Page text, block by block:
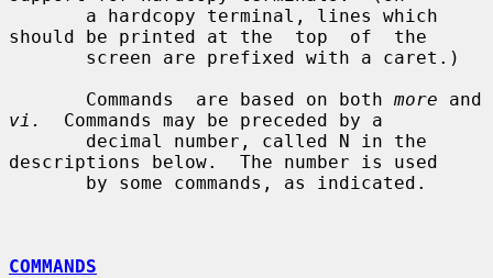
should be printed at the  top  of  the
       Commands  are based on both
more
vi.
  Commands may be preceded by a
descriptions below.  The number is used
COMMANDS